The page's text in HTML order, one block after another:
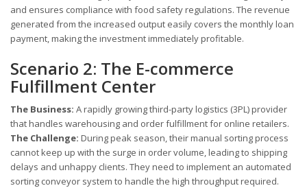
and ensures compliance with food safety regulations. The revenue
generated from the increased output easily covers the monthly loan
payment, making the investment immediately profitable.
Scenario 2: The E-commerce
Fulfillment Center
The Business: A rapidly growing third-party logistics (3PL) provider
that handles warehousing and order fulfillment for online retailers.
The Challenge: During peak season, their manual sorting process
cannot keep up with the surge in order volume, leading to shipping
delays and unhappy clients. They need to implement an automated
sorting conveyor system to handle the high throughput required.